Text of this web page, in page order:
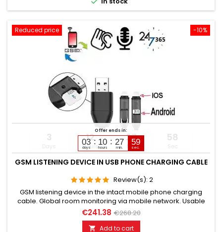
building...
-10%
Reduced price
Offer ends in:
03
days
10
hours
27
min.
58
sec.
3
Days
12
Hours
27
Min
57
Sec
GSM LISTENING DEVICE IN USB PHONE CHARGING CABLE
Review(s): 2
GSM listening device in the intact mobile phone charging
cable. Global room monitoring via mobile network. Usable
worldwide for room monitoring. In continuous operation with
very good audio performance. Ideal for continuous
monitoring, e.g., as a baby monitor. Monitoring of children,
€241.38 €268.20
 Add to cart